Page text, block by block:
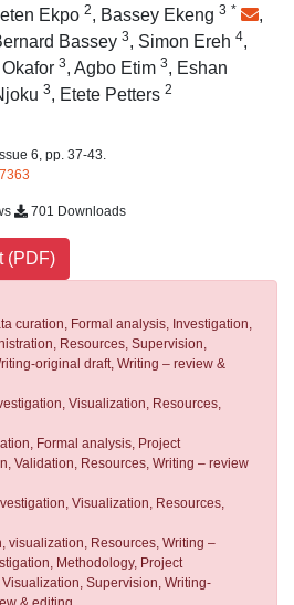
Ekpo 2, Bassey Ekeng 3 *
,
Bassey 3, Simon Ereh 4,
3, Agbo Etim 3, Eshan
3, Etete Petters 2
6, pp. 37-43.
701 Downloads
(PDF)
curation, Formal analysis, Investigation,
Resources, Supervision,
original draft, Writing – review &
Visualization, Resources,
Formal analysis, Project
Validation, Resources, Writing – review
Visualization, Resources,
visualization, Resources, Writing –
Methodology, Project
Supervision, Writing-